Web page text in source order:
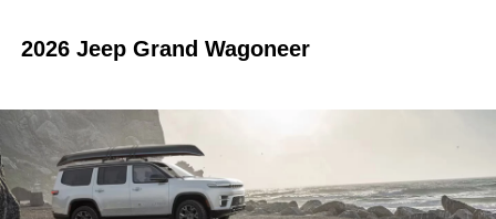
2026 Jeep Grand Wagoneer